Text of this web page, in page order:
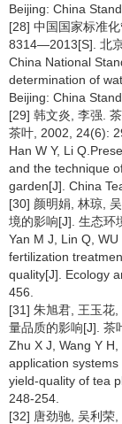
Beijing: China
[28] 中国国家标准
8314—2013[S]. 北
China National
determination of
Beijing: China
[29] 韩文炎, 李强.
茶叶, 2002, 24(6):
Han W Y, Li
and the technique
garden[J]. China
[30] 颜明娟, 林琼,
境的影响[J]. 生态环
Yan M J, Lin Q,
fertilization
quality[J]. Ecology
456.
[31] 朱旭君, 王玉花
量品质的影响[J]. 茶
Zhu X J, Wang Y
application
yield-quality of tea
248-254.
[32] 唐劲驰, 吴利荣,